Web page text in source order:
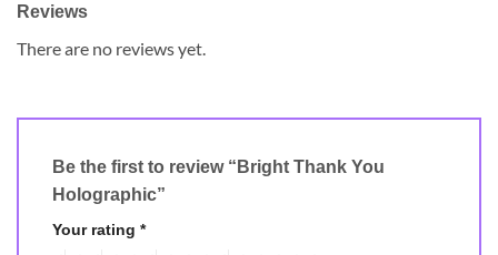
Reviews
There are no reviews yet.
Be the first to review “Bright Thank You
Holographic”
Your rating *